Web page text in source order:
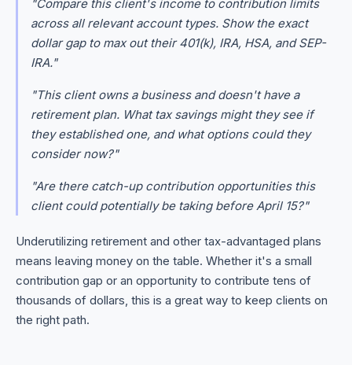
"Compare this client's income to contribution limits
across all relevant account types. Show the exact
dollar gap to max out their 401(k), IRA, HSA, and SEP-
IRA."
"This client owns a business and doesn't have a
retirement plan. What tax savings might they see if
they established one, and what options could they
consider now?"
"Are there catch-up contribution opportunities this
client could potentially be taking before April 15?"
Underutilizing retirement and other tax-advantaged plans
means leaving money on the table. Whether it's a small
contribution gap or an opportunity to contribute tens of
thousands of dollars, this is a great way to keep clients on
the right path.